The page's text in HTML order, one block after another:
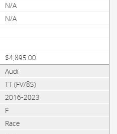
N/A
N/A
$4,895.00
Audi
TT (FV/8S)
2016-2023
F
Race